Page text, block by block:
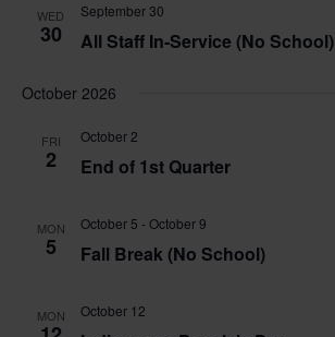
WED
30 All Staff In-Service (No School)
September 30
October 2026
FRI
2 End of 1st Quarter
October 2
MON
5 Fall Break (No School)
October 5 - October 9
MON October 12